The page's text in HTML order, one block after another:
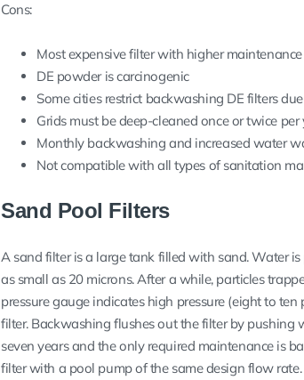
Cons:
Most expensive filter with higher maintenance
DE powder is carcinogenic
Some cities restrict backwashing DE filters
Grids must be deep-cleaned once or twice per
Monthly backwashing and increased water
Not compatible with all types of sanitation
Sand Pool Filters
A sand filter is a large tank filled with sand. Water
as small as 20 microns. After a while, particles
pressure gauge indicates high pressure (eight to
filter. Backwashing flushes out the filter by
seven years and the only required maintenance is
filter with a pool pump of the same design flow rate.